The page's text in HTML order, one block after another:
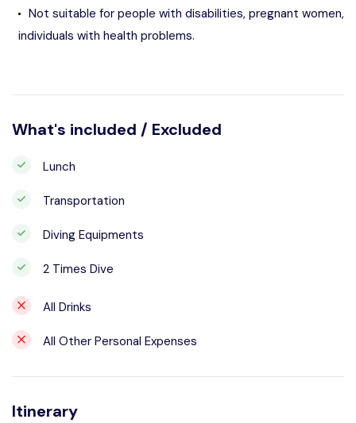
Not suitable for people with disabilities, pregnant women,
individuals with health problems.
What's included / Excluded
Lunch
Transportation
Diving Equipments
2 Times Dive
All Drinks
All Other Personal Expenses
Itinerary